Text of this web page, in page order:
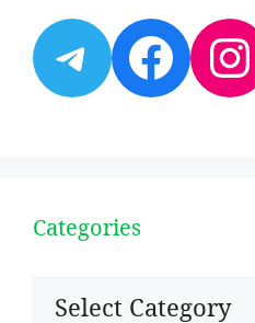
Categories
Categories